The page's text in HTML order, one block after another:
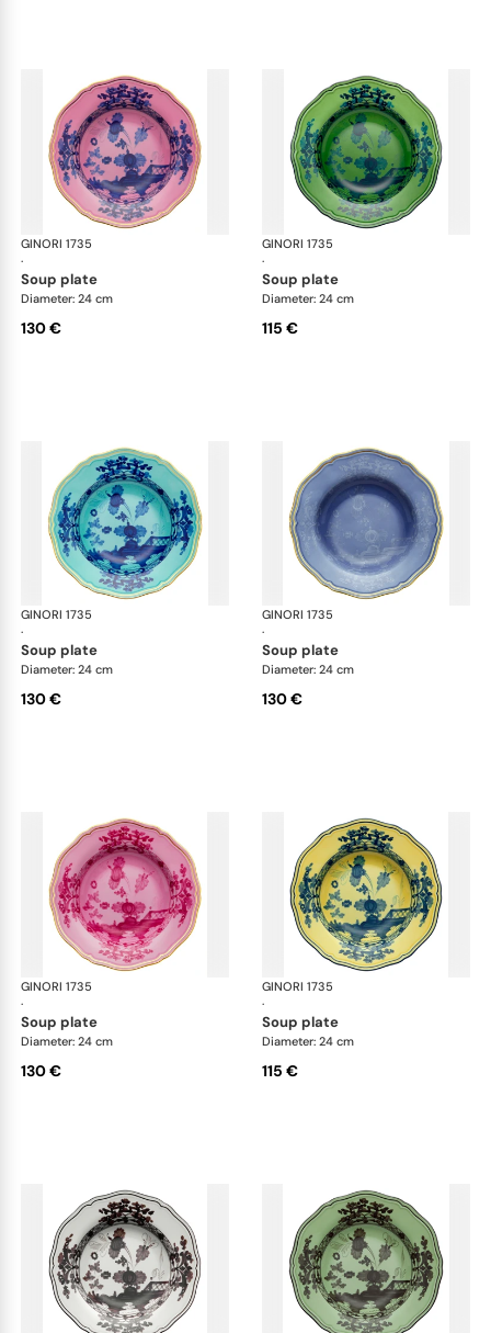
GINORI 1735
·
Oriente Italiano
soup plate
Diameter: 24 cm
130 €
GINORI 1735
·
soup plate
Diameter: 24 cm
115 €
GINORI 1735
·
Oriente Italiano
soup plate
Diameter: 24 cm
130 €
GINORI 1735
·
soup plate
Diameter: 24 cm
130 €
GINORI 1735
·
Oriente Italiano
soup plate
Diameter: 24 cm
130 €
GINORI 1735
·
soup plate
Diameter: 24 cm
115 €